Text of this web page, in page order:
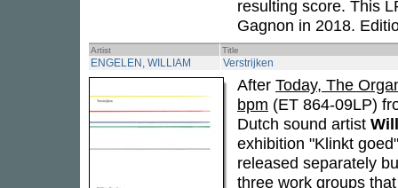
resulting score. This
Gagnon in 2018.
Artist Title
ENGELEN, WILLIAM Verstrijken
After Today, The
bpm (ET 864-09LP)
Dutch sound artist
exhibition "Klinkt
released separately
three work groups